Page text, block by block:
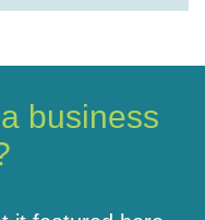
business